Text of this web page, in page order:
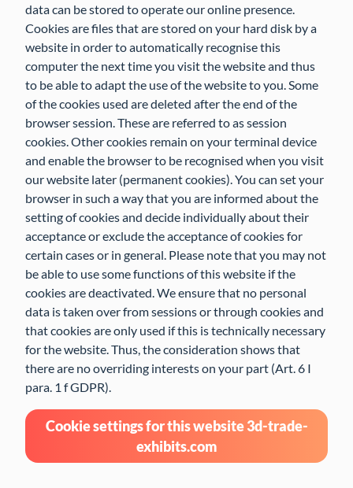
data can be stored to operate our online presence.
Cookies are files that are stored on your hard disk by a
website in order to automatically recognise this
computer the next time you visit the website and thus
to be able to adapt the use of the website to you. Some
of the cookies used are deleted after the end of the
browser session. These are referred to as session
cookies. Other cookies remain on your terminal device
and enable the browser to be recognised when you visit
our website later (permanent cookies). You can set your
browser in such a way that you are informed about the
setting of cookies and decide individually about their
acceptance or exclude the acceptance of cookies for
certain cases or in general. Please note that you may not
be able to use some functions of this website if the
cookies are deactivated. We ensure that no personal
data is taken over from sessions or through cookies and
that cookies are only used if this is technically necessary
for the website. Thus, the consideration shows that
there are no overriding interests on your part (Art. 6 I
para. 1 f GDPR).
Cookie settings for this website 3d-trade-
exhibits.com